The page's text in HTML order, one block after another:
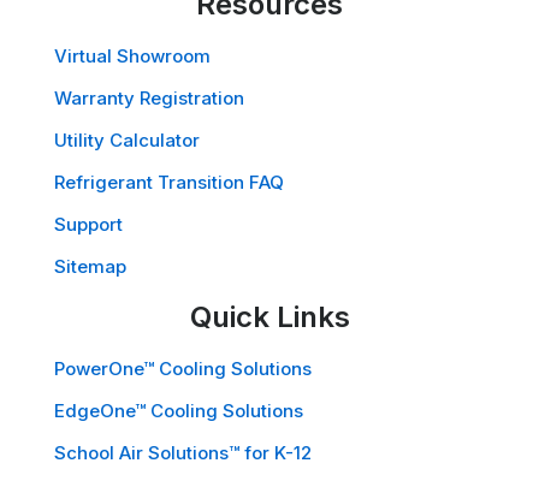
Virtual Showroom
Warranty Registration
Utility Calculator
Refrigerant Transition FAQ
Support
Sitemap
Quick Links
PowerOne™ Cooling Solutions
EdgeOne™ Cooling Solutions
School Air Solutions™ for K-12